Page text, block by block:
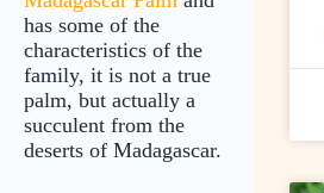
has some of the
characteristics of the
family, it is not a true
palm, but actually a
succulent from the
deserts of Madagascar.